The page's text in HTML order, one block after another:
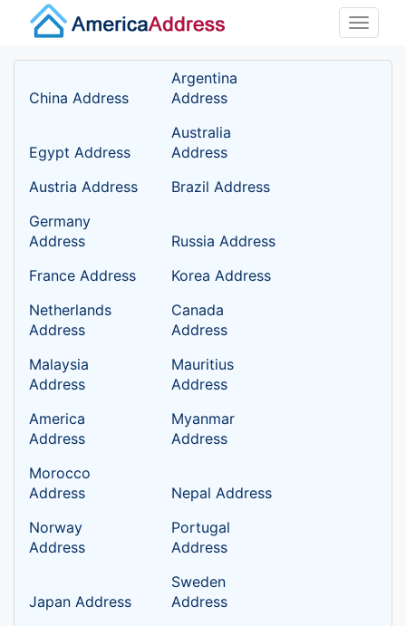
Toggle
China Address
Argentina
Address
Egypt Address
Australia
Address
Austria Address
Brazil Address
Germany
Address
Russia Address
France Address
Korea Address
Netherlands
Address
Canada
Address
Malaysia
Address
Mauritius
Address
America
Address
Myanmar
Address
Morocco
Address
Nepal Address
Norway
Address
Portugal
Address
Japan Address
Sweden
Address